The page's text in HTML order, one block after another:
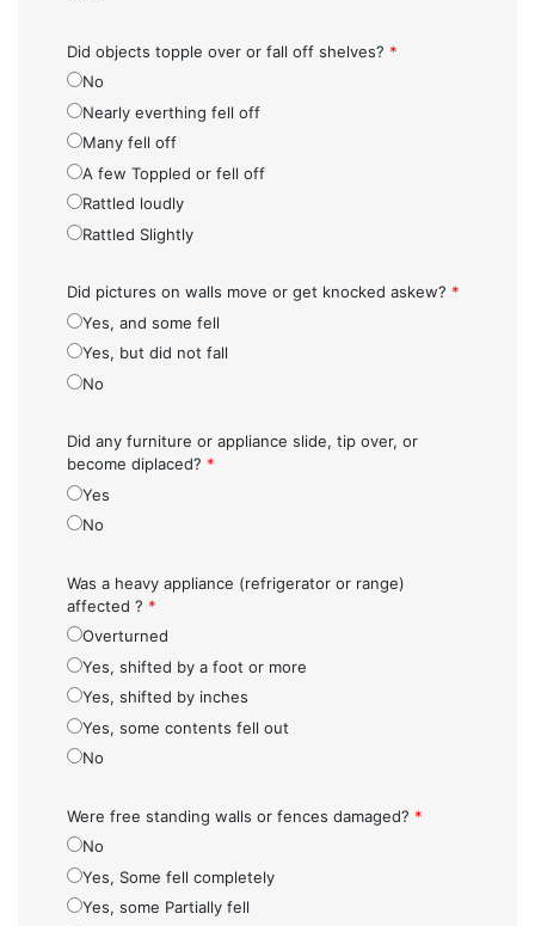
Did objects topple over or fall off shelves? *
No
Nearly everthing fell off
Many fell off
A few Toppled or fell off
Rattled loudly
Rattled Slightly
Did pictures on walls move or get knocked askew? *
Yes, and some fell
Yes, but did not fall
No
Did any furniture or appliance slide, tip over, or
become diplaced? *
Yes
No
Was a heavy appliance (refrigerator or range)
affected ? *
Overturned
Yes, shifted by a foot or more
Yes, shifted by inches
Yes, some contents fell out
No
Were free standing walls or fences damaged? *
No
Yes, Some fell completely
Yes, some Partially fell